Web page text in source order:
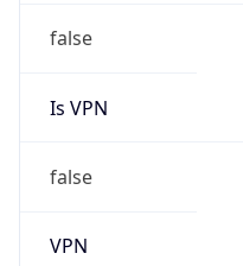
Is VPN
false
VPN